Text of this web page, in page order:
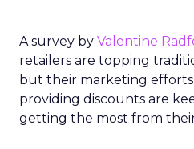
A survey by Valentine
retailers are topping
but their marketing
providing discounts are
getting the most from